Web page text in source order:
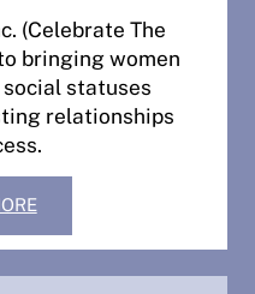
(Celebrate The
bringing women
statuses
relationships